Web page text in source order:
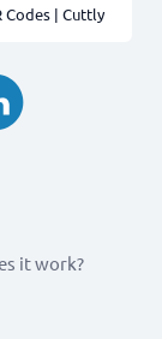
Codes | Cuttly
it work?